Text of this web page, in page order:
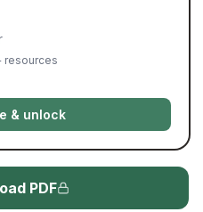
resources
& unlock
PDF